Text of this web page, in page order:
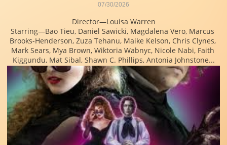
Director—Louisa Warren
Starring—Bao Tieu, Daniel Sawicki, Magdalena Vero, Marcus
Brooks-Henderson, Zuza Tehanu, Maike Kelson, Chris Clynes,
Mark Sears, Mya Brown, Wiktoria Wabnyc, Nicole Nabi, Faith
Kiggundu, Mat Sibal, Shawn C. Phillips, Antonia Johnstone...
07/30/2026